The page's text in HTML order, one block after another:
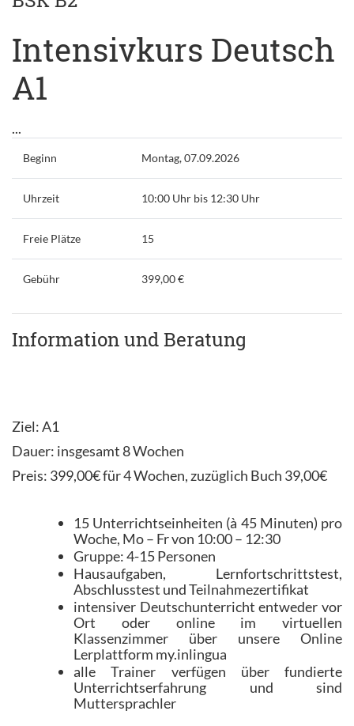
Intensivkurs Deutsch
A1
...
Beginn Montag, 07.09.2026
Uhrzeit 10:00 Uhr bis 12:30 Uhr
Freie Plätze 15
Gebühr 399,00 €
Information und Beratung
Ziel: A1
Dauer: insgesamt 8 Wochen
Preis: 399,00€ für 4 Wochen, zuzüglich Buch 39,00€
15 Unterrichtseinheiten (à 45 Minuten) pro
Woche, Mo – Fr von 10:00 – 12:30
Gruppe: 4-15 Personen
Hausaufgaben, Lernfortschrittstest,
Abschlusstest und Teilnahmezertifikat
intensiver Deutschunterricht entweder vor
Ort oder online im virtuellen
Klassenzimmer über unsere Online
Lerplattform my.inlingua
alle Trainer verfügen über fundierte
Unterrichtserfahrung und sind
Muttersprachler